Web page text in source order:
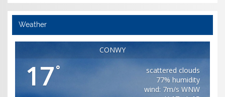
Weather
CONWY
17°
scattered clouds
77% humidity
wind: 7m/s WNW